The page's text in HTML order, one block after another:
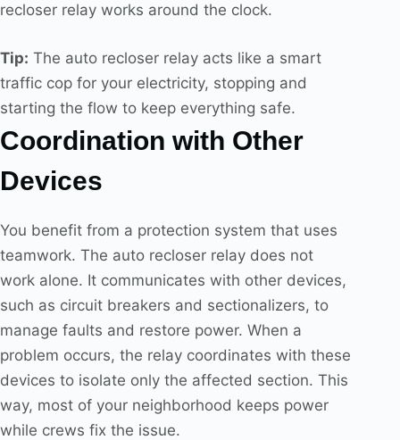
recloser relay works around the clock.
Tip: The auto recloser relay acts like a smart
traffic cop for your electricity, stopping and
starting the flow to keep everything safe.
Coordination with Other
Devices
You benefit from a protection system that uses
teamwork. The auto recloser relay does not
work alone. It communicates with other devices,
such as circuit breakers and sectionalizers, to
manage faults and restore power. When a
problem occurs, the relay coordinates with these
devices to isolate only the affected section. This
way, most of your neighborhood keeps power
while crews fix the issue.